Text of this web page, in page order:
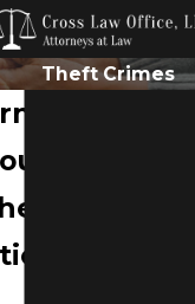
Theft Crimes
in
Charge?
Contact